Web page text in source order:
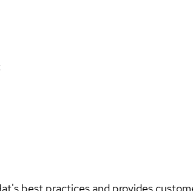
best practices and provides